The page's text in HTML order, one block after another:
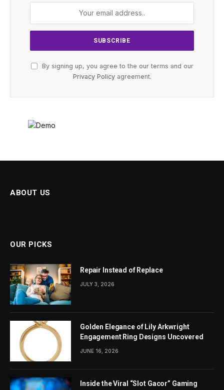
By signing up, you agree to the our terms and our
Privacy Policyagreement.
ABOUT US
OUR PICKS
Repair Instead of Replace
JULY 3, 2026
Golden Elegance of Lily Arkwright
Engagement Ring Designs Uncovered
JUNE 16, 2026
Inside the Viral “Slot Gacor” Gaming